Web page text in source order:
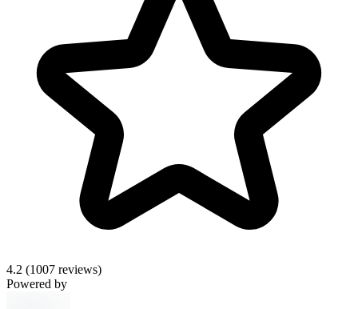
4.2 (1007 reviews)
Powered by